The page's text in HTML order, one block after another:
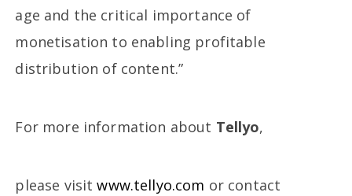
age and the critical importance of
monetisation to enabling profitable
distribution of content.”
For more information about Tellyo,
please visitwww.tellyo.com or contact